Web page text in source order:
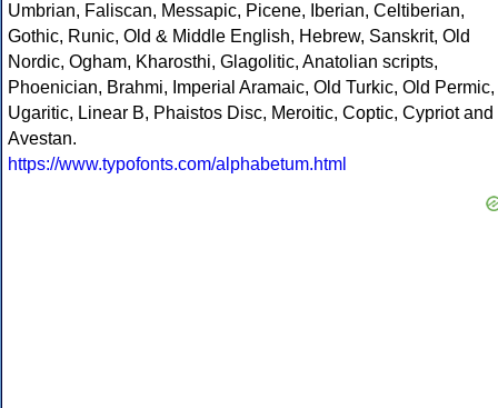
Umbrian, Faliscan, Messapic, Picene, Iberian, Celtiberian,
Gothic, Runic, Old & Middle English, Hebrew, Sanskrit, Old
Nordic, Ogham, Kharosthi, Glagolitic, Anatolian scripts,
Phoenician, Brahmi, Imperial Aramaic, Old Turkic, Old Permic,
Ugaritic, Linear B, Phaistos Disc, Meroitic, Coptic, Cypriot and
Avestan.
https://www.typofonts.com/alphabetum.html